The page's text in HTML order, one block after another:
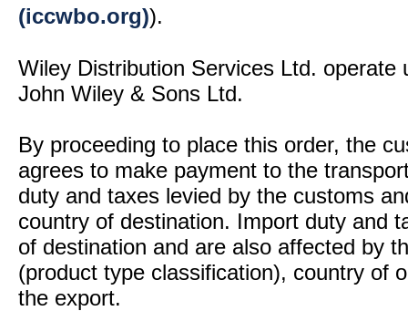
(iccwbo.org)).
Wiley Distribution Services Ltd. operate
John Wiley & Sons Ltd.
By proceeding to place this order, the
agrees to make payment to the
duty and taxes levied by the customs
country of destination. Import duty and
of destination and are also affected by
(product type classification), country of
the export.